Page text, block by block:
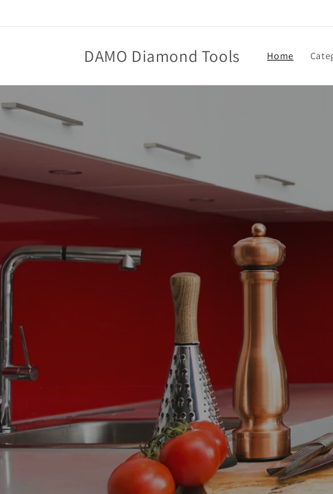
DAMO Diamond Tools Home